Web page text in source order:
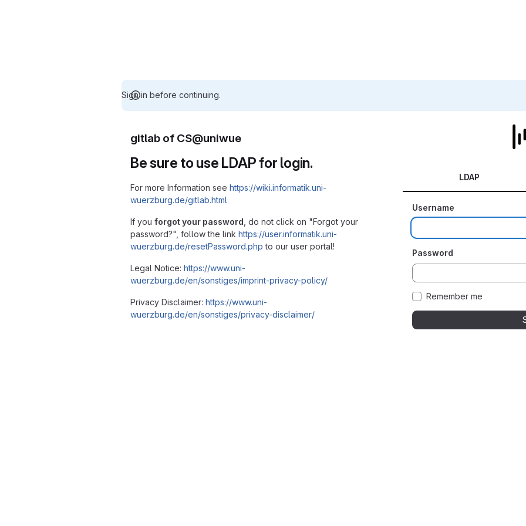
Sign in before continuing.
gitlab of CS@uniwue
Be sure to use LDAP for login.
For more Information see https://wiki.informatik.uni-
wuerzburg.de/gitlab.html
If you forgot your password , do not click on "Forgot your
password?", follow the link https://user.informatik.uni-
wuerzburg.de/resetPassword.php to our user portal!
Legal Notice: https://www.uni-
wuerzburg.de/en/sonstiges/imprint-privacy-policy/
Privacy Disclaimer: https://www.uni-
wuerzburg.de/en/sonstiges/privacy-disclaimer/
LDAP
Username
Password
Remember me